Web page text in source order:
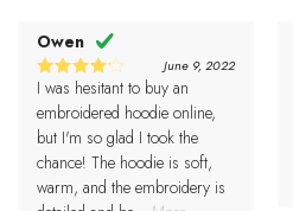
Owen
Rated4
out of 5
June 9, 2022
I was hesitant to buy an
embroidered hoodie online,
but I'm so glad I took the
chance! The hoodie is soft,
warm, and the embroidery is